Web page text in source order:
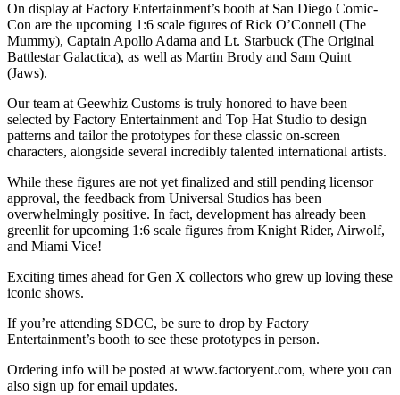
On display at Factory Entertainment’s booth at San Diego Comic-
Con are the upcoming 1:6 scale figures of Rick O’Connell (The
Mummy), Captain Apollo Adama and Lt. Starbuck (The Original
Battlestar Galactica), as well as Martin Brody and Sam Quint
(Jaws).
Our team at Geewhiz Customs is truly honored to have been
selected by Factory Entertainment and Top Hat Studio to design
patterns and tailor the prototypes for these classic on-screen
characters, alongside several incredibly talented international artists.
While these figures are not yet finalized and still pending licensor
approval, the feedback from Universal Studios has been
overwhelmingly positive. In fact, development has already been
greenlit for upcoming 1:6 scale figures from Knight Rider, Airwolf,
and Miami Vice!
Exciting times ahead for Gen X collectors who grew up loving these
iconic shows.
If you’re attending SDCC, be sure to drop by Factory
Entertainment’s booth to see these prototypes in person.
Ordering info will be posted at www.factoryent.com, where you can
also sign up for email updates.